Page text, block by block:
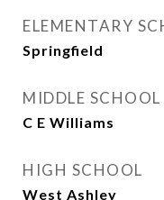
ELEMENTARY
Springfield
MIDDLE SCHOOL
C E Williams
HIGH SCHOOL
West Ashley